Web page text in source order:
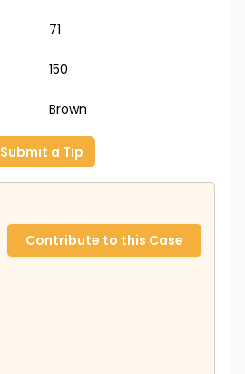
71
150
Brown
Submit a Tip
Contribute to this Case